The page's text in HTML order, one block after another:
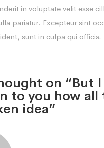
in voluptate velit esse
pariatur. Excepteur sint
sunt in culpa qui officia.
on “But
to you how all
idea”